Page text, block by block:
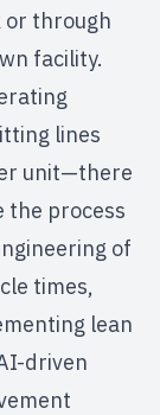
or through
facility.
lines
unit—there
the process
of
times,
lean
driven